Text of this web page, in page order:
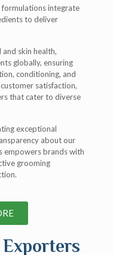
integrate
to deliver
skin health,
globally, ensuring
conditioning, and
satisfaction,
that cater to diverse
exceptional
about our
empowers brands with
grooming